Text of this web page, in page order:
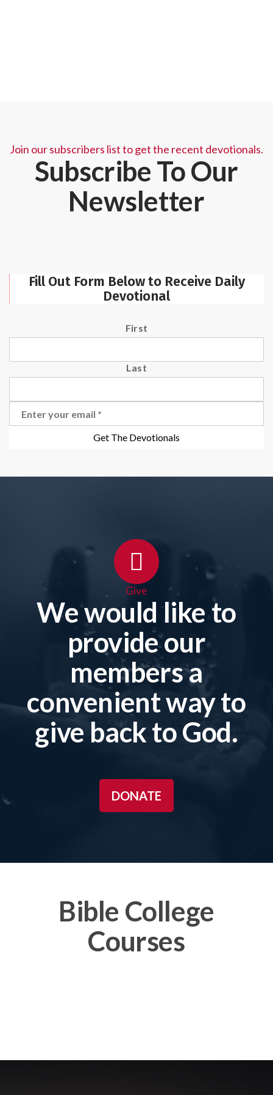
Join our subscribers list to get the recent devotionals.
Subscribe To Our
Newsletter
Fill Out Form Below to Receive Daily
Devotional
First
Last
Give
We would like to
provide our
members a
convenient way to
give back to God.
DONATE
Bible College
Courses